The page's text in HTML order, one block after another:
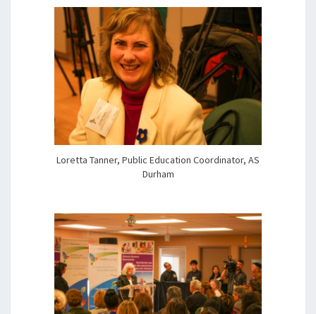
Loretta Tanner, Public Education Coordinator, AS
Durham